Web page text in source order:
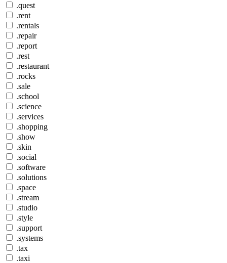
.quest
.rent
.rentals
.repair
.report
.rest
.restaurant
.rocks
.sale
.school
.science
.services
.shopping
.show
.skin
.social
.software
.solutions
.space
.stream
.studio
.style
.support
.systems
.tax
.taxi